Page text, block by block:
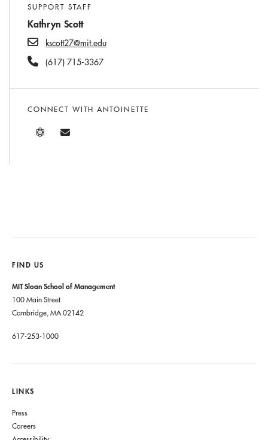
SUPPORT STAFF
Kathryn Scott
kscott27@mit.edu
(617) 715-3367
CONNECT WITH ANTOINETTE
FIND US
MIT Sloan School of Management
100 Main Street
Cambridge, MA 02142
617-253-1000
LINKS
Press
Careers